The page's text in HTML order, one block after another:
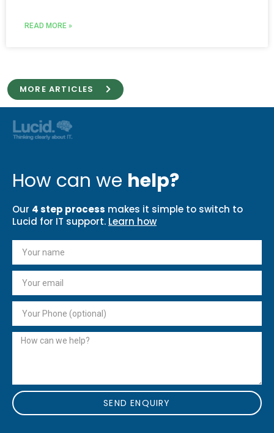
READ MORE »
MORE ARTICLES
How can we help?
Our 4 step process makes it simple to switch to
Lucid for IT support. Learn how
SEND ENQUIRY